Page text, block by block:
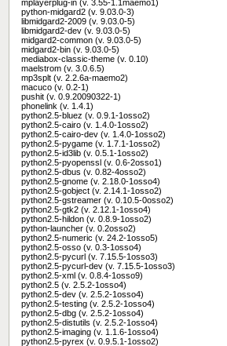
mplayerplug-in (v. 3.55-1.1maemo1)
python-midgard2 (v. 9.03.0-3)
libmidgard2-2009 (v. 9.03.0-5)
libmidgard2-dev (v. 9.03.0-5)
midgard2-common (v. 9.03.0-5)
midgard2-bin (v. 9.03.0-5)
mediabox-classic-theme (v. 0.10)
maelstrom (v. 3.0.6.5)
mp3splt (v. 2.2.6a-maemo2)
macuco (v. 0.2-1)
pushit (v. 0.9.20090322-1)
phonelink (v. 1.4.1)
python2.5-bluez (v. 0.9.1-1osso2)
python2.5-cairo (v. 1.4.0-1osso2)
python2.5-cairo-dev (v. 1.4.0-1osso2)
python2.5-pygame (v. 1.7.1-1osso2)
python2.5-id3lib (v. 0.5.1-1osso2)
python2.5-pyopenssl (v. 0.6-2osso1)
python2.5-dbus (v. 0.82-4osso2)
python2.5-gnome (v. 2.18.0-1osso4)
python2.5-gobject (v. 2.14.1-1osso2)
python2.5-gstreamer (v. 0.10.5-0osso2)
python2.5-gtk2 (v. 2.12.1-1osso4)
python2.5-hildon (v. 0.8.9-1osso2)
python-launcher (v. 0.2osso2)
python2.5-numeric (v. 24.2-1osso5)
python2.5-osso (v. 0.3-1osso4)
python2.5-pycurl (v. 7.15.5-1osso3)
python2.5-pycurl-dev (v. 7.15.5-1osso3)
python2.5-xml (v. 0.8.4-1osso9)
python2.5 (v. 2.5.2-1osso4)
python2.5-dev (v. 2.5.2-1osso4)
python2.5-testing (v. 2.5.2-1osso4)
python2.5-dbg (v. 2.5.2-1osso4)
python2.5-distutils (v. 2.5.2-1osso4)
python2.5-imaging (v. 1.1.6-1osso4)
python2.5-pyrex (v. 0.9.5.1-1osso2)